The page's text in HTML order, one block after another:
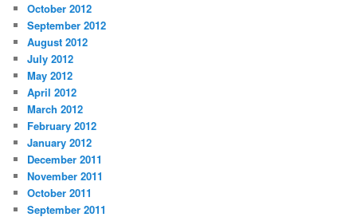
October 2012
September 2012
August 2012
July 2012
May 2012
April 2012
March 2012
February 2012
January 2012
December 2011
November 2011
October 2011
September 2011